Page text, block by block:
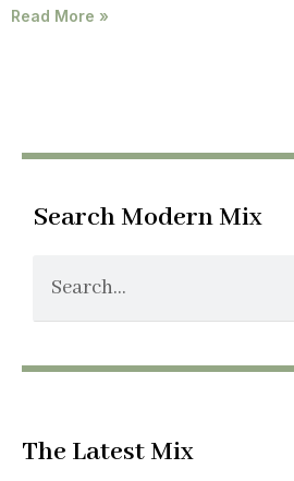
Read More »
Search Modern Mix
The Latest Mix